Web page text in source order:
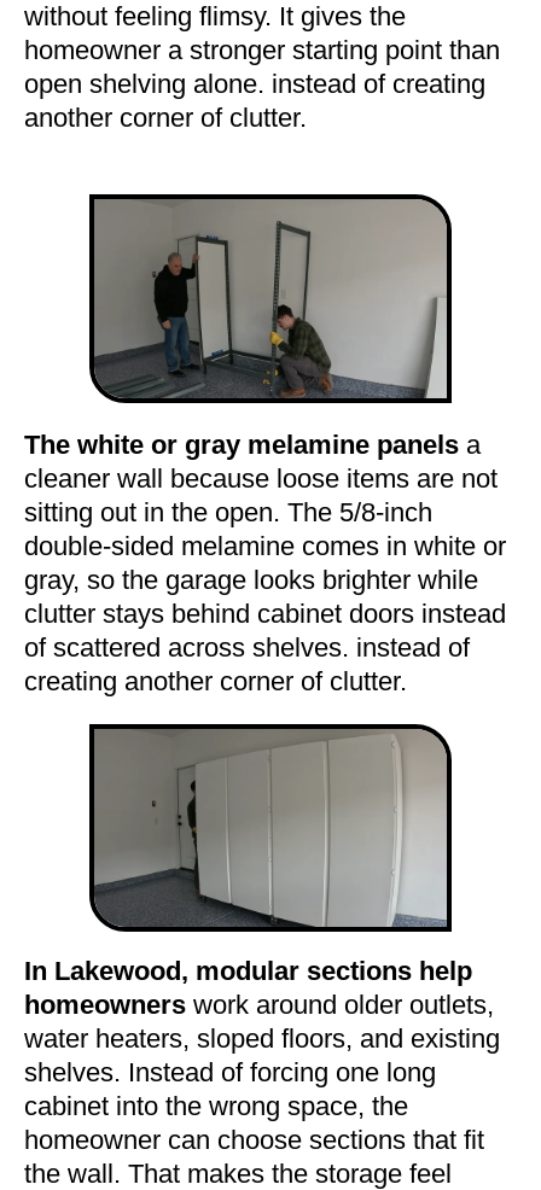
without feeling flimsy. It gives the
homeowner a stronger starting point than
open shelving alone. instead of creating
another corner of clutter.
The white or gray melamine panels a
cleaner wall because loose items are not
sitting out in the open. The 5/8-inch
double-sided melamine comes in white or
gray, so the garage looks brighter while
clutter stays behind cabinet doors instead
of scattered across shelves. instead of
creating another corner of clutter.
In Lakewood, modular sections help
homeowners work around older outlets,
water heaters, sloped floors, and existing
shelves. Instead of forcing one long
cabinet into the wrong space, the
homeowner can choose sections that fit
the wall. That makes the storage feel